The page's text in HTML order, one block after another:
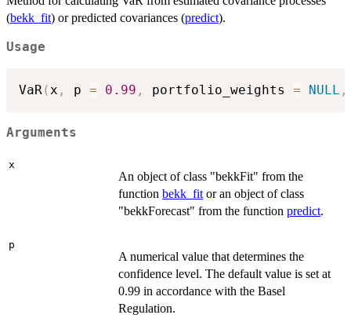
(bekk_fit) or predicted covariances (predict).
Usage
VaR(x , p = 0.99 , portfolio_weights = NULL ,
Arguments
x
An object of class "bekkFit" from the
function bekk_fit or an object of class
"bekkForecast" from the function predict.
p
A numerical value that determines the
confidence level. The default value is set at
0.99 in accordance with the Basel
Regulation.